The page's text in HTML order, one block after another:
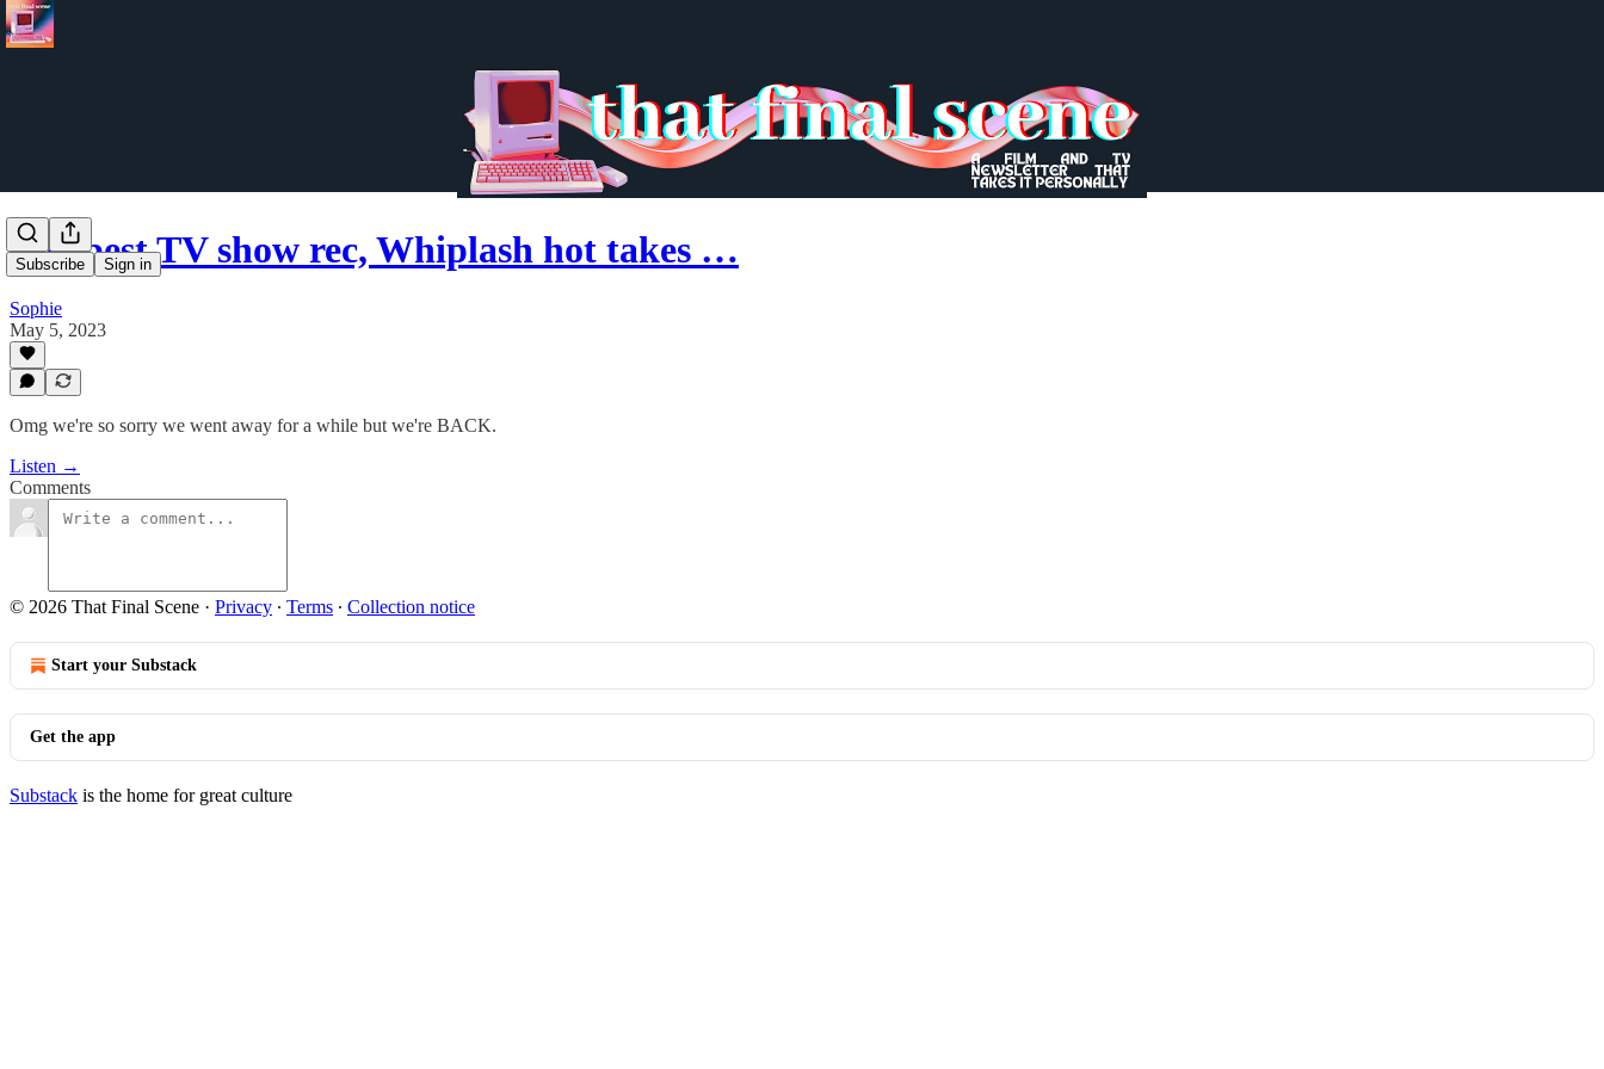
Subscribe Sign in
The best TV show rec, Whiplash hot takes …
Sophie
May 5, 2023
Omg we're so sorry we went away for a while but we're BACK.
Listen →
Comments
© 2026 That Final Scene · Privacy ∙ Terms ∙ Collection notice
Start your Substack
Get the app
Substack is the home for great culture